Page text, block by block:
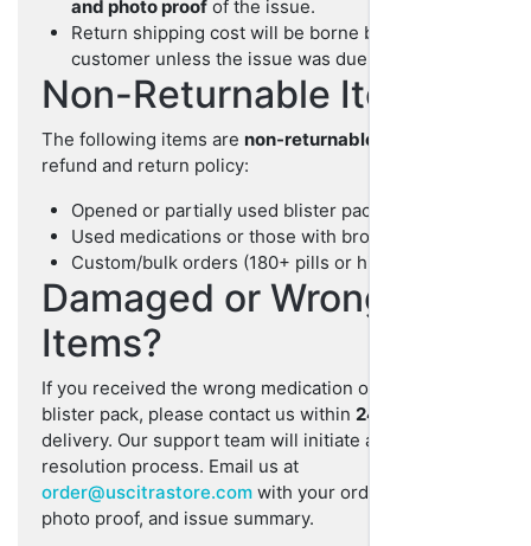
and photo proof of the issue.
Return shipping cost will be borne by the
customer unless the issue was due to our error.
Non-Returnable Items
The following items are non-returnable
refund and return policy:
Opened or partially used blister packs
Used medications or those with broken seals
Custom/bulk orders (180+ pills or higher)
Damaged or Wrong
Items?
If you received the wrong medication or a damaged
blister pack, please contact us within 24 hours
delivery. Our support team will initiate a prompt
resolution process. Email us at
order@uscitrastore.com with your order number,
photo proof, and issue summary.